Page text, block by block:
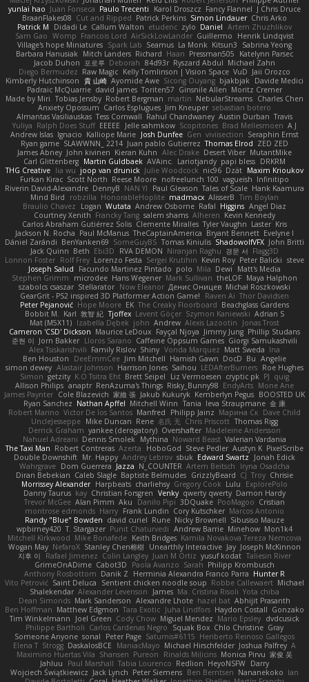
yunlai hao Juan Fonseca Paulo Trecenti Karol Droszcz Fancy Flannel J Chris Druce
BraanFlakes08 Cut and Ripped Patrick Perkins Simon Lindauer Chris Arko
Patrick M
Didadi Le Callum Walton etudenc zylo Daniel Artem Zhuzhlikov
Sam Gao Womp Francois Lord AirSickLowLander Guillermo
Henrik Lindqvist
Village's hope Miniatures Spark Lab Seamus La Monk Kitsun3
Sabrina Yeong
Barbara Hanusiak
Mitch Landers Richard Haan Pressman505
Katelynn Parsec
Jacob Duhon 포로루 Deborah 84d93r Ryszard Abdul Michael Zahn
Diego Bermudez Raw Magic Kelly Tomlinson | Vision Space VuD Jaii Orozco
Kimberly Hutchinson 貴 山崎 Ayomide Awe Sicong Ouyang bjakbjak
Davide Medici
Padraic McQuarrie david james Toriten57 Ginsnile Allen Moritz Cremer
Made by Miri Tobias Jensby Robert Bergman martin NebularStreams Charles Chen
Anxiety Opossum Carlos Esplugues Jim Kneuper sebastian botero
Almantas Vasiliauskas Tess Cornwall Rahul Chandwaney Austin Durban Travis
Yuliya Ralph Does Stuff EEEEE Jelle sahmkow Scopitones Brad Mellesmoen A J
Andrew Islas Ignacio Kalliope Marie Josh Dunfee Gen viviisection Seraphin Ernst
Ryan game SLAWWNN_ 2214 Juan pablo Gutierrez Thomas Elrod ZED ZED
James Abney John kivinen Kieran Kuhn Alec Drake Desert Viber MutantMike
Carl Glittenberg Martin Guldbaek AVAinc. Lariotjandy papi bless DRKRM
THG Creative lia wu joop van drunick Julie Woodcock nic96 Dzät Maxim Krioukov
Furkan Kirac Scott North Reese Moore nofreelunch 100 vagueish Infinitipo
Riverin David-Alexandre DennyB NAN YI Paul Gleason Tales of Scale Hank Kaamura
Mind Bird
robzilla HonorableHoplite madmacx AlisserB Tim Boylan
Braulio Chavez
Logan Wutata Andrew Osborne Rafal Higgins Angel Diaz
Courtney Xenith Francky Tang salem shams Alheren Kevin Kennedy
Carlos Abraham Gutiérrez Solis Clemente Miralles Tyler Vaughn Laster Kris
Jackson N. Rocha Paul McManus TheCaptainAmerica Bryant Bennett Evelyne I
Dániel Zarándi BenYanken69 SomeGuyBS Tomas Kiniulis ShadowolfVFX John Britti
Jack Quinn Beth Ebi3D RVA DEMON Niranjan Raghu 경문 서 Flagg3D
Lonnon Foster Rolf Frey Lorenzo Festa Sergei Krutihin Kevin Roy Peter Balicki steve
Joseph Salud
Facundo Martinez Pintado polo Mila Dewi
Matt's Media
Stephen Grimm
microdee Hans Wegener Mark Sullivan theLOF Maya Halphon
szabolcs csaszar Stellarator Now Eleanor Денис Оницев Michał Roszkowski
GearGrit - PS2 inspired 3D Platformer Action Game!
Raven Ai Thor Davidsen
Peter Pejanović Hope Moore EK The Creaky Floorboard Beachglass Gardens
Bobbit M.
Karl 敦智 紀 Tjoffex Levent Göçer Szymon Kaniewski Adrian S
Mat (M5X11) Izabella Dębek john Andrew Alexis Lazootin
Jonas Trost
Cameron 'CSD' Dickson Maurice LeDoux Fayçal Njoya Jimmy Jung Phillip Studans
준현 이 Jorn Bakker Lloros Sarano Caffeine Oppsum Games Giorgi Samukashvili
Alex Tsiskarishvili Family Rislov Shiny Vonda Marquez Matt Sweda Ina
Ben Houston
DeeEmmCee Jim Mitchell Hamish Gawn DocD Bu Angelie
simon dewey Alastair Johnson Harrison Jones Saihou LEDAfterBurners Roe Hughes
Simon getzity K.O Tsitra Eht Brett Seipel Liz Vermoesen cryptic pk PJ quig
Allison Philips anaptr RenAzuma's Things Risky_Bunny98 EndyArts Mone Ane
James Paynter Cole Blazevich 家維 張 Jakub Kukuryk Kemberlyn Pegus BOOSTED UK
Ryan Sanchez Nathan Apffel Mitchell Winn Tania Ieva Straupmane 金 康
Robert Marino Victor De los Santos Manfred Philipp Jainz Марина Ск Dave Child
UncleJesseppe Mike Duncan Rene 名氏 无 Chris Priscott Thomas Rigg
Derrick Graham yankee (derogatory) Overshafter Madeleine Andersson
Nahuel Adreani Dennis Smolek Mythina Noward Beast Valerian Vardania
The Taxi Man Robert Contreras Azerta HoboGod Steve Pedler Austyn K PixelScribe
Double Downshift Mr. Happy Andrey Lebrov sbuk Edward Swartz
Jonah Edick
Wahrgrave Dom Guerrera Jazza N_COUNTER Artem Beitsch
Iryna Osadcha
Diran Bebekian Caleb Slagle Baptiste Belmudes GrizzlyBeard CJ Troy Chrisie
Morrissey Alexander Harpbeats charliehsy Gregory Cook Lulu
ExplorePolo
Danny Taurus kay Christian Forsgren Venky qwerty qwerty Damon Hardy
Trevor McGee Alan Pimm Aku Danilo Pipi 3DQuake PooMagoo Cristian
montrose edmonds Harry Frank Lundin Cory Kutschker Marcos Antonio
Randy "Blue" Bowden david curiel Rune Nicky Brownell Sibusiso Mauze
wpbirney420 T. Stargazer Punit Chaturvedi Andrew Barrie Minehow Mon1k4
Mitchell Kirkwood Mike Bonafede Keith Bridges Kamila Novakova Tereza Nemcova
Wogan May NefaroX Stanley Chen榕樹 Unearthly Interactive Jay Joseph McKinnon
지후 이
Rafael Jimenez Colin Langley Juan M Ortiz yusuf kodat Taliesin River
GrimeOnADime Cabot3D Paola Avanzo Sarah Philipp Krombusch
Anthony Rosbottom Danik Z Herminia Alexandra Franco Parra Hunter R
Vito Petrović Saint Deluca Sentient chicken noodle soup Robbe Callewaert Michael
Shalekendar Alexander Levenson James Ma. Cristina Risoli Yota chiba
Dean Simonds Mark Sanderson Alexandre Lhote hazel bat Abhijit Prasanth
Ben Hoffman Matthew Edgmon Tara Exotic Juha Lindfors Haydon Costall Gonzako
Tim Winkelmann
Joel Green Cody Chow Miguel Mendez Mario Epsley dvdcusick
Philippe Bartholi Carlos Cardenas Negro Squak Box Chlo Christine Gray
Someone Anyone sonal Peter Page Saturnis#6115 Heriberto Reinoso Gallegos
Elena T Strogg DaskalosBCE ManiacMayo Michael Hirschfelder Joshua Palfrey A
Maximino Huertas Vila Shansen Pureon Rinalds Miļicins Monica Pirvu 家俊 吴
Jahluu
Paul Marshall Tabia Lourenco Redlion HeyoNSFW Darry
Wojciech Świątkiewicz Jack Lynch Peter Siemens Ben Berntsen Nananekoko Ian